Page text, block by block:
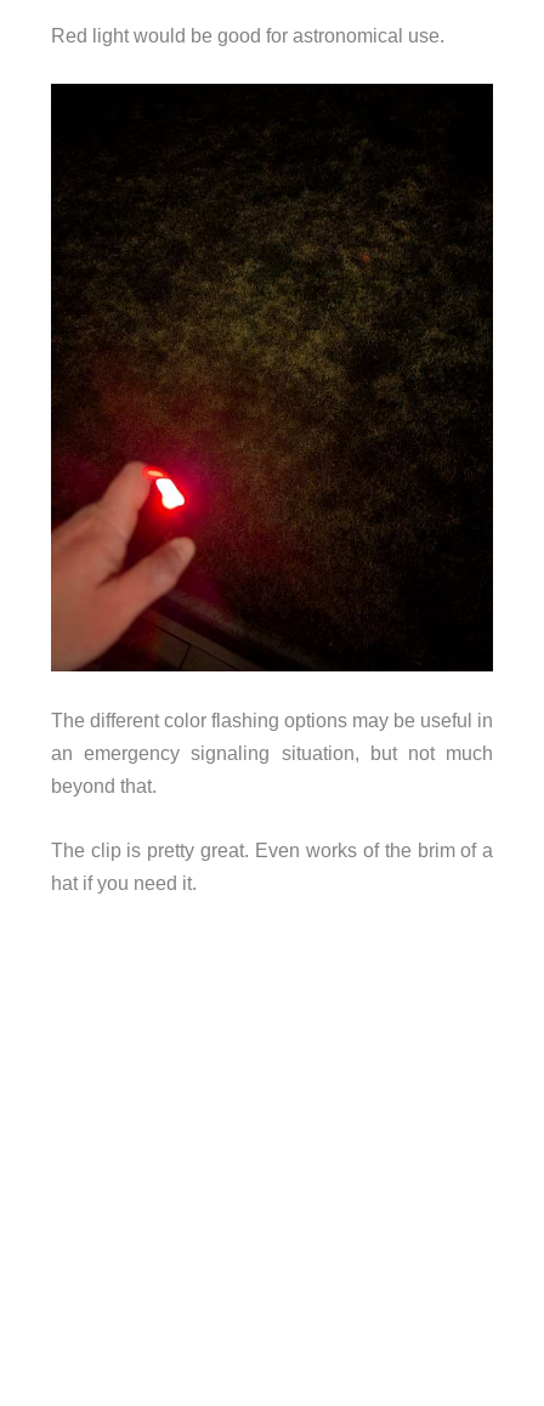
Red light would be good for astronomical use.
The different color flashing options may be useful in
an emergency signaling situation, but not much
beyond that.
The clip is pretty great. Even works of the brim of a
hat if you need it.